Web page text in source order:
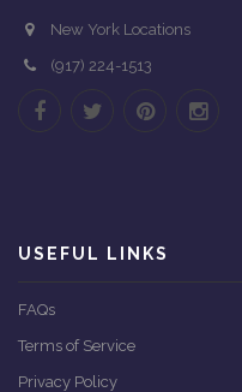
New York Locations
(917) 224-1513
USEFUL LINKS
FAQs
Terms of Service
Privacy Policy